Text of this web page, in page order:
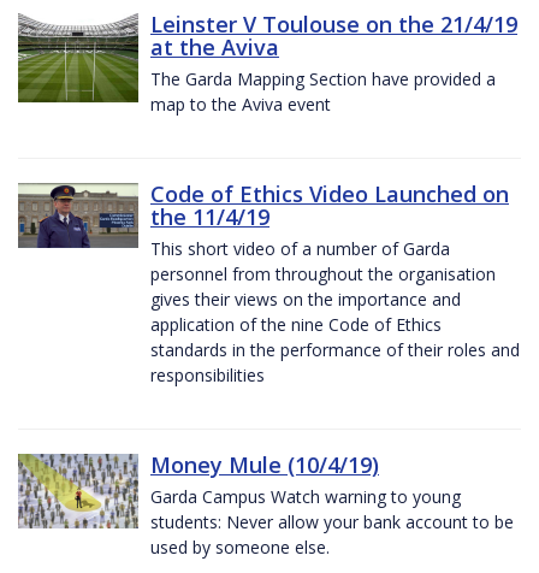
Leinster V Toulouse on the 21/4/19
at the Aviva
The Garda Mapping Section have provided a
map to the Aviva event
Code of Ethics Video Launched on
the 11/4/19
This short video of a number of Garda
personnel from throughout the organisation
gives their views on the importance and
application of the nine Code of Ethics
standards in the performance of their roles and
responsibilities
Money Mule (10/4/19)
Garda Campus Watch warning to young
students: Never allow your bank account to be
used by someone else.